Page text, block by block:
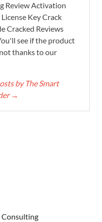
Review Activation
Key Crack
Cracked Reviews
see if the product
thanks to our
by The Smart
→
Consulting